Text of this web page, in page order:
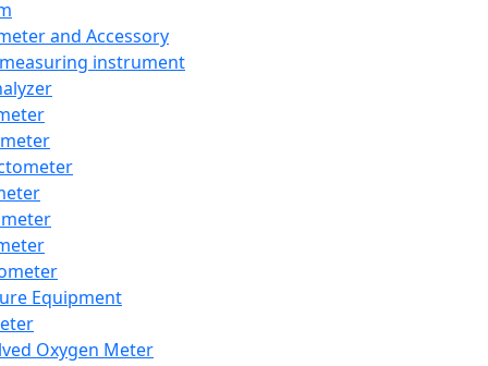
and Accessory
instrument
Equipment
Oxygen Meter